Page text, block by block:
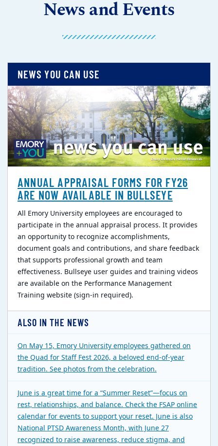
News and Events
NEWS YOU CAN USE
ANNUAL APPRAISAL FORMS FOR FY26
ARE NOW AVAILABLE IN BULLSEYE
All Emory University employees are encouraged to
participate in the annual appraisal process. It provides
an opportunity to recognize accomplishments,
document goals and contributions, and share feedback
that supports professional growth and team
effectiveness. Bullseye user guides and training videos
are available on the Performance Management
Training website (sign-in required).
ALSO IN THE NEWS
On May 15, Emory University employees gathered on
the Quad for Staff Fest 2026, a beloved end-of-year
tradition. See photos from the celebration.
June is a great time for a “Summer Reset”—focus on
rest, relationships, and balance. Check the FSAP online
calendar for events to support your reset. June is also
National PTSD Awareness Month, with June 27
recognized to raise awareness, reduce stigma, and